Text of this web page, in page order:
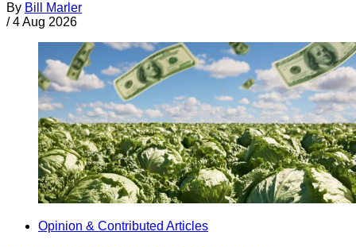
By Bill Marler
/ 4 Aug 2026
Opinion & Contributed Articles